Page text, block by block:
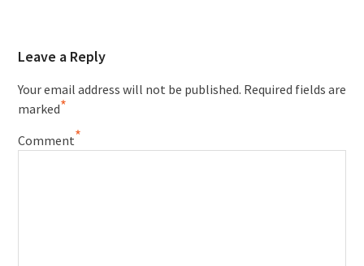
Leave a Reply
Your email address will not be published. Required fields are
marked*
Comment*